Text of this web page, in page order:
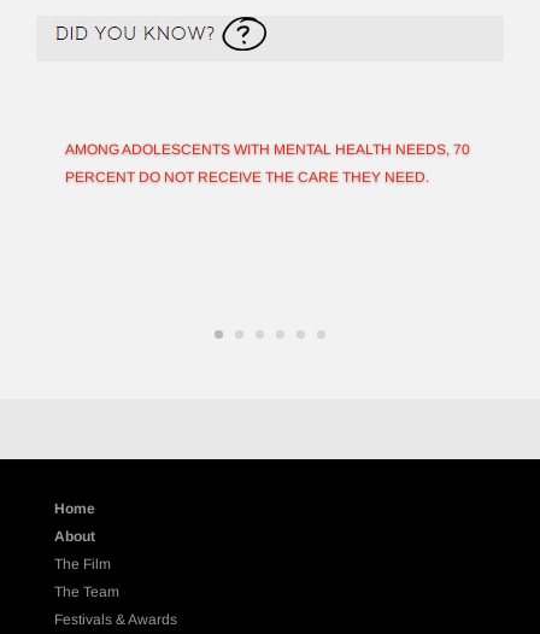
AMONG ADOLESCENTS WITH MENTAL HEALTH NEEDS, 70
PERCENT DO NOT RECEIVE THE CARE THEY NEED.
Home
About
The Film
The Team
Festivals & Awards